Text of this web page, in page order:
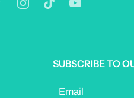
SUBSCRIBE TO
Email